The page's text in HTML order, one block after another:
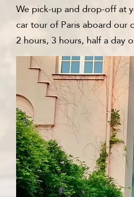
We pick-up and drop-off at
car tour of Paris aboard our
2 hours, 3 hours, half a day